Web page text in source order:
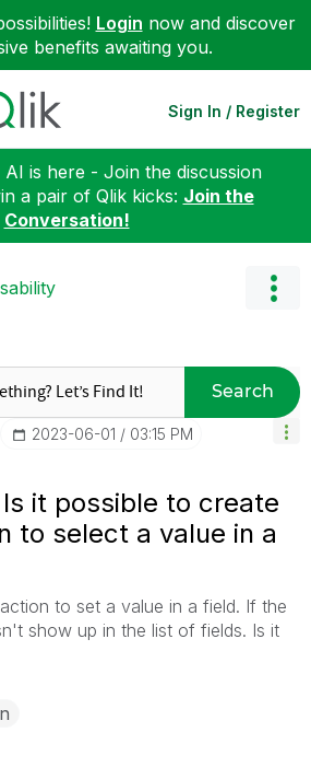
Login now and discover
benefits awaiting you.
Sign In / Register
is here - Join the discussion
a pair of Qlik kicks: Join the
Conversation!
Search
‎2023-06-01 03:15 PM
Is it possible to create
to select a value in a
to set a value in a field. If the
show up in the list of fields. Is it